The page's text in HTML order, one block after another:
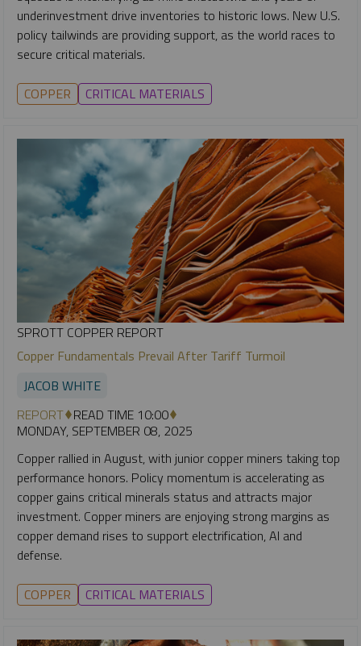
underinvestment drive inventories to historic lows. New U.S.
policy tailwinds are providing support, as the world races to
secure critical materials.
COPPER CRITICAL MATERIALS
SPROTT COPPER REPORT
Copper Fundamentals Prevail After Tariff Turmoil
JACOB WHITE
REPORT READ TIME 10:00
MONDAY, SEPTEMBER 08, 2025
Copper rallied in August, with junior copper miners taking top
performance honors. Policy momentum is accelerating as
copper gains critical minerals status and attracts major
investment. Copper miners are enjoying strong margins as
copper demand rises to support electrification, AI and
defense.
COPPER CRITICAL MATERIALS